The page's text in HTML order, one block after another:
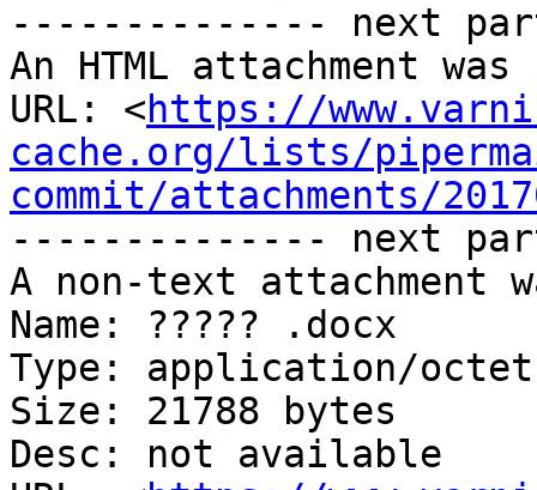
-------------- next
An HTML attachment
URL: <https://
cache.org/lists/
commit/attachments/
-------------- next
A non-text attachment
Name: ????? .docx
Type: application/
Size: 21788 bytes
Desc: not available